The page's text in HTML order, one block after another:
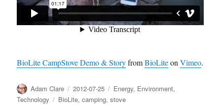
BioLite CampStove Demo & StoryfromBioLiteonVimeo.
Author
Adam Clare
Posted
on
2012-07-25 Categories
Energy, Environment,
Technology
Tags
BioLite,camping,stove